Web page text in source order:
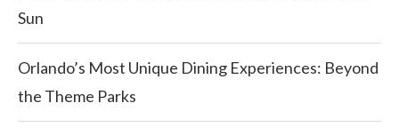
Sun
Orlando’s Most Unique Dining Experiences: Beyond
the Theme Parks